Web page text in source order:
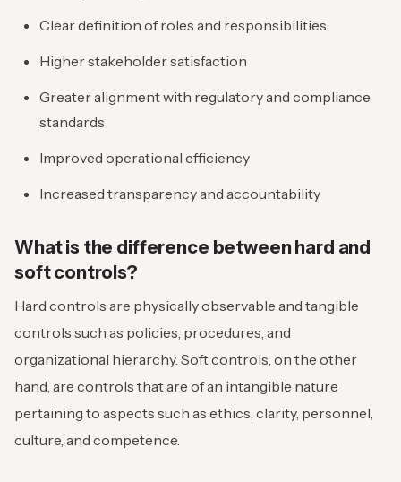
Clear definition of roles and responsibilities
Higher stakeholder satisfaction
Greater alignment with regulatory and compliance
standards
Improved operational efficiency
Increased transparency and accountability
What is the difference between hard and
soft controls?
Hard controls are physically observable and tangible
controls such as policies, procedures, and
organizational hierarchy. Soft controls, on the other
hand, are controls that are of an intangible nature
pertaining to aspects such as ethics, clarity, personnel,
culture, and competence.